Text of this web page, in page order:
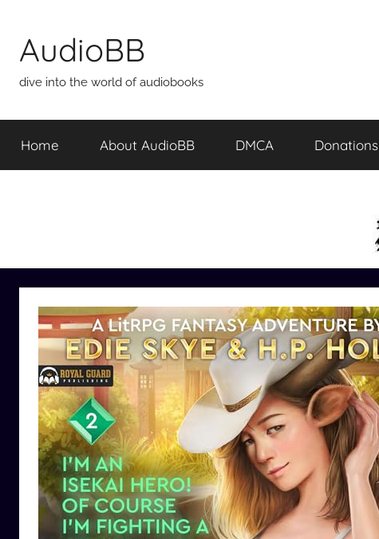
content
AudioBB
dive into the world of audiobooks
Home About AudioBB DMCA Donations